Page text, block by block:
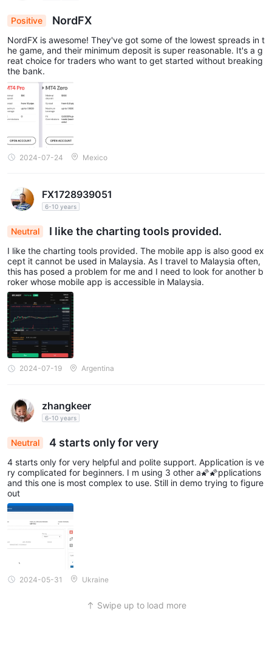
Positive NordFX
NordFX is awesome! They've got some of the lowest spreads in t
he game, and their minimum deposit is super reasonable. It's a g
reat choice for traders who want to get started without breaking
the bank.
2024-07-24 Mexico
FX1728939051
6-10 years
Neutral I like the charting tools provided.
I like the charting tools provided. The mobile app is also good ex
cept it cannot be used in Malaysia. As I travel to Malaysia often,
this has posed a problem for me and I need to look for another b
roker whose mobile app is accessible in Malaysia.
2024-07-19 Argentina
zhangkeer
6-10 years
Neutral 4 starts only for very
4 starts only for very helpful and polite support. Application is ve
ry complicated for beginners. I m using 3 other a🌠🌠pplications
and this one is most complex to use. Still in demo trying to figure
out
2024-05-31 Ukraine
Swipe up to load more